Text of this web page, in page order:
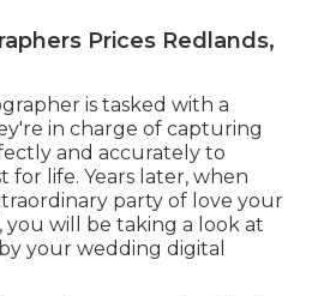
Prices Redlands,
is tasked with a
in charge of capturing
and accurately to
for life. Years later, when
party of love your
you will be taking a look at
your wedding digital